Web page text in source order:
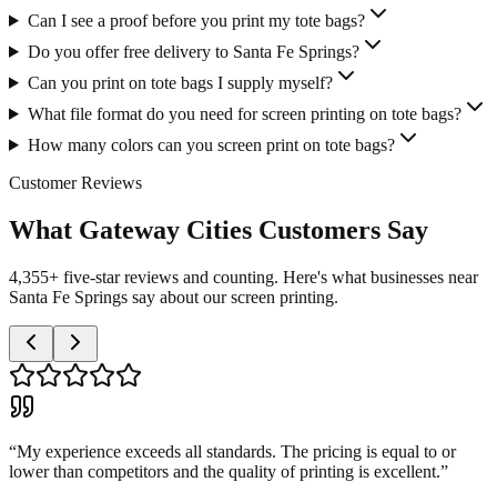
Can I see a proof before you print my tote bags?
Do you offer free delivery to Santa Fe Springs?
Can you print on tote bags I supply myself?
What file format do you need for screen printing on tote bags?
How many colors can you screen print on tote bags?
Customer Reviews
What Gateway Cities Customers Say
4,355+ five-star reviews and counting. Here's what businesses near
Santa Fe Springs say about our screen printing.
“My experience exceeds all standards. The pricing is equal to or
lower than competitors and the quality of printing is excellent.”